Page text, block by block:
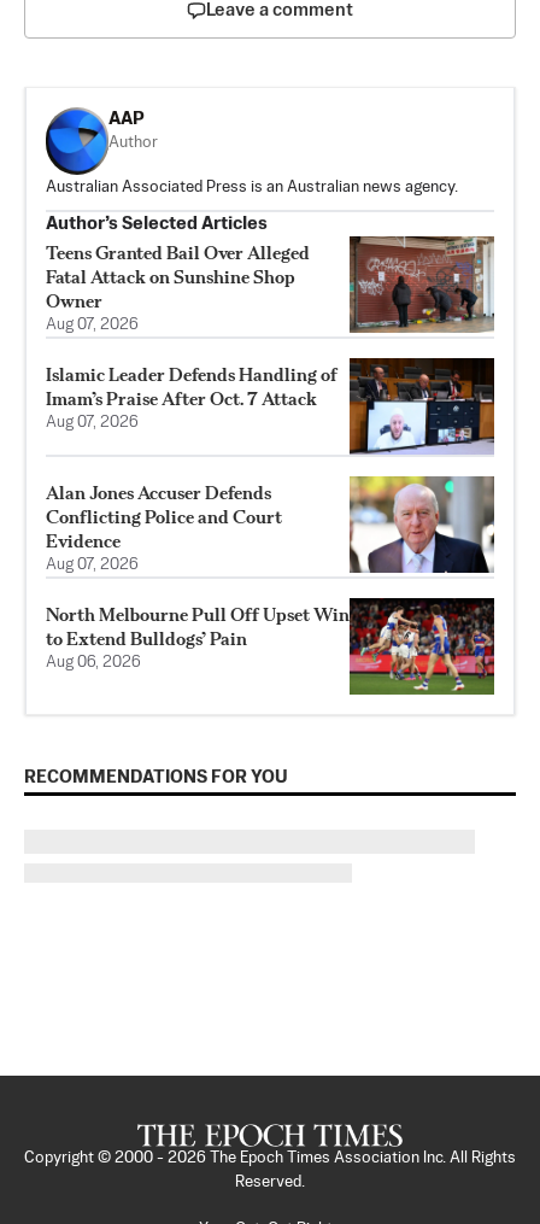
Leave a comment
AAP
Author
Australian Associated Press is an Australian news agency.
Author’s Selected Articles
Teens Granted Bail Over Alleged
Fatal Attack on Sunshine Shop
Owner
Aug 07, 2026
Islamic Leader Defends Handling of
Imam’s Praise After Oct. 7 Attack
Aug 07, 2026
Alan Jones Accuser Defends
Conflicting Police and Court
Evidence
Aug 07, 2026
North Melbourne Pull Off Upset Win
to Extend Bulldogs’ Pain
Aug 06, 2026
RECOMMENDATIONS FOR YOU
Copyright © 2000 - 2026
The Epoch Times Association Inc. All Rights
Reserved.